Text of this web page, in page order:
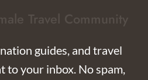
Travel Community
guides, and travel
to your inbox. No spam,